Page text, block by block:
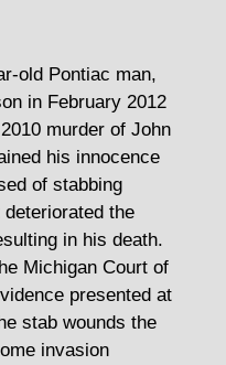
old Pontiac man,
in February 2012
murder of John
his innocence
of stabbing
the
in his death.
Michigan Court of
presented at
stab wounds the
invasion